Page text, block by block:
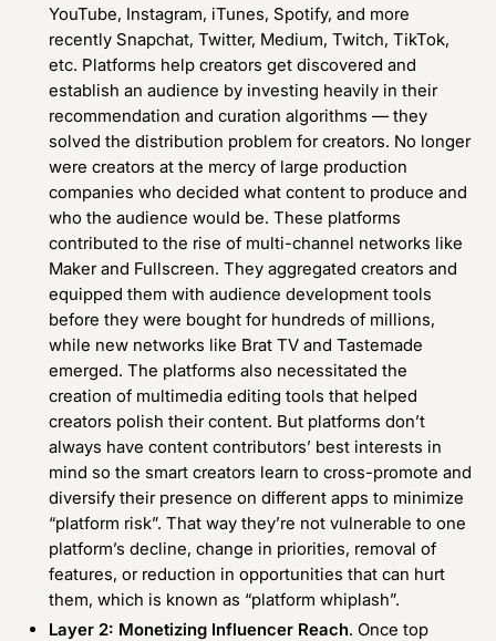
YouTube, Instagram, iTunes, Spotify, and more
recently Snapchat, Twitter, Medium, Twitch, TikTok,
etc. Platforms help creators get discovered and
establish an audience by investing heavily in their
recommendation and curation algorithms — they
solved the distribution problem for creators. No longer
were creators at the mercy of large production
companies who decided what content to produce and
who the audience would be. These platforms
contributed to the rise of multi-channel networks like
Maker and Fullscreen. They aggregated creators and
equipped them with audience development tools
before they were bought for hundreds of millions,
while new networks like Brat TV and Tastemade
emerged. The platforms also necessitated the
creation of multimedia editing tools that helped
creators polish their content. But platforms don’t
always have content contributors’ best interests in
mind so the smart creators learn to cross-promote and
diversify their presence on different apps to minimize
“platform risk”. That way they’re not vulnerable to one
platform’s decline, change in priorities, removal of
features, or reduction in opportunities that can hurt
them, which is known as “platform whiplash”.
Layer 2: Monetizing Influencer Reach. Once top